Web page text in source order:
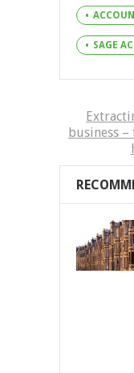
SAGE
business –